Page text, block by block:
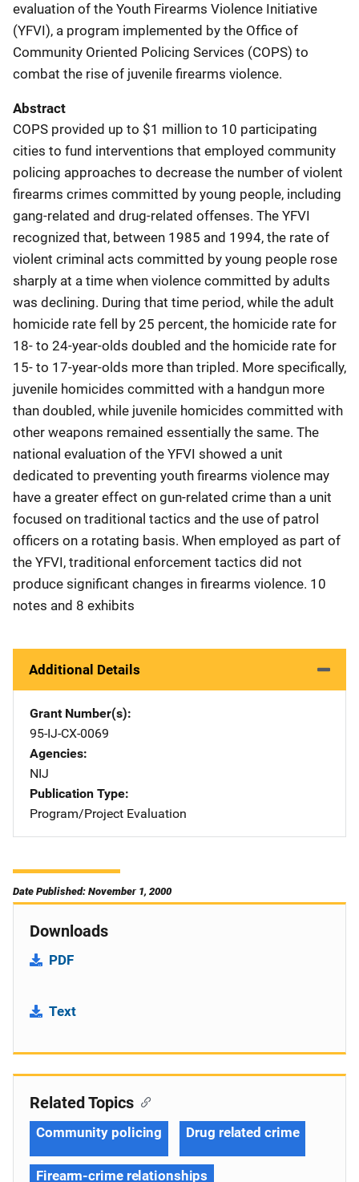
evaluation of the Youth Firearms Violence Initiative
(YFVI), a program implemented by the Office of
Community Oriented Policing Services (COPS) to
combat the rise of juvenile firearms violence.
Abstract
COPS provided up to $1 million to 10 participating
cities to fund interventions that employed community
policing approaches to decrease the number of violent
firearms crimes committed by young people, including
gang-related and drug-related offenses. The YFVI
recognized that, between 1985 and 1994, the rate of
violent criminal acts committed by young people rose
sharply at a time when violence committed by adults
was declining. During that time period, while the adult
homicide rate fell by 25 percent, the homicide rate for
18- to 24-year-olds doubled and the homicide rate for
15- to 17-year-olds more than tripled. More specifically,
juvenile homicides committed with a handgun more
than doubled, while juvenile homicides committed with
other weapons remained essentially the same. The
national evaluation of the YFVI showed a unit
dedicated to preventing youth firearms violence may
have a greater effect on gun-related crime than a unit
focused on traditional tactics and the use of patrol
officers on a rotating basis. When employed as part of
the YFVI, traditional enforcement tactics did not
produce significant changes in firearms violence. 10
notes and 8 exhibits
Additional Details
Grant Number(s)
95-IJ-CX-0069
Agencies
NIJ
Publication Type
Program/Project Evaluation
Date Published: November 1, 2000
Downloads
PDF
Text
Related Topics
Community policing Drug related crime
Firearm-crime relationships